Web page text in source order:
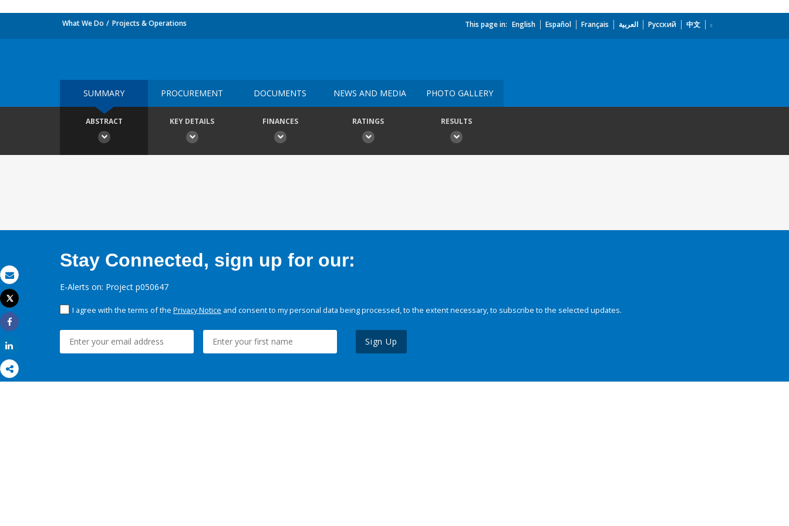
Email
Print
Tweet
Share
What We Do Projects & Operations This page in: English Español Français العربية Русский 中文
SUMMARY PROCUREMENT DOCUMENTS NEWS AND MEDIA PHOTO GALLERY
ABSTRACT KEY DETAILS FINANCES RATINGS RESULTS
Stay Connected, sign up for our:
E-Alerts on: Project p050647
I agree with the terms of the Privacy Notice and consent to my personal data being processed, to the extent necessary, to subscribe to the selected updates.
Sign Up